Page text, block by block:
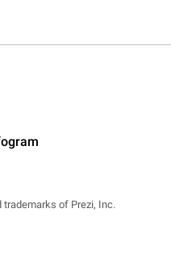
trademarks of Prezi, Inc.